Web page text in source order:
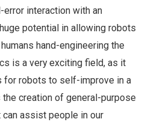
error interaction with an
potential in allowing robots
hand-engineering the
is a very exciting field, as it
for robots to self-improve in a
the creation of general-purpose
assist people in our